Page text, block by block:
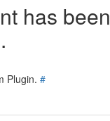
has been
Plugin. #